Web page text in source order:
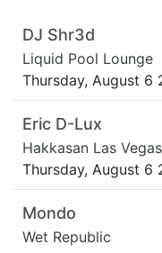
DJ Shr3d
Liquid Pool Lounge
Thursday, August 6
Eric D-Lux
Hakkasan Las Vegas
Thursday, August 6
Mondo
Wet Republic